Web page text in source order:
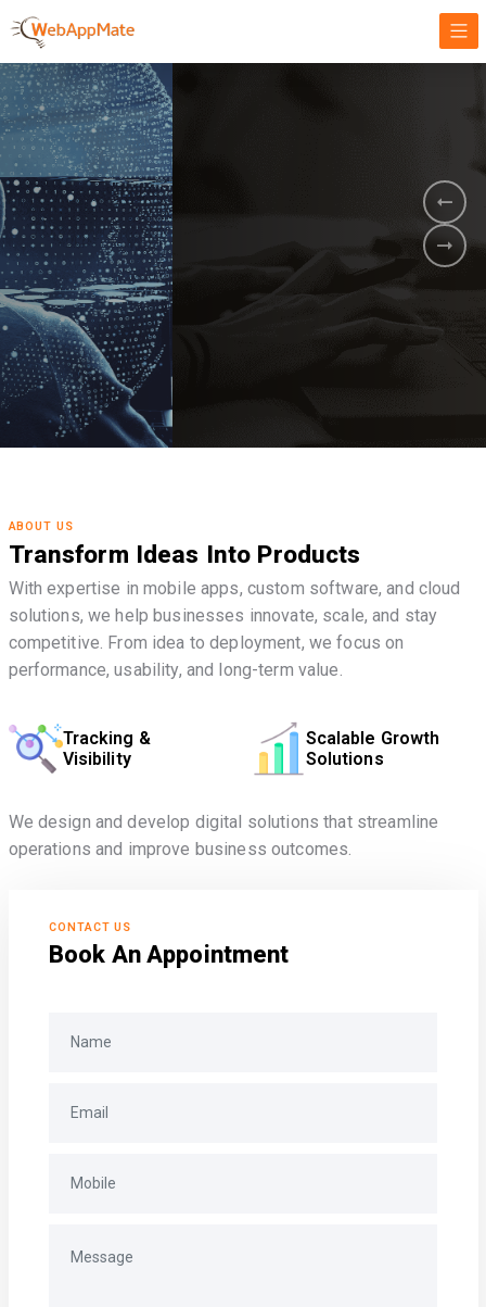
AMPLIFY YOUR ONLINE BUSINESS.
It's time to
Innovate Your
Business
GET STARTED NOW
ABOUT US
Transform Ideas Into Products
With expertise in mobile apps, custom software, and cloud
solutions, we help businesses innovate, scale, and stay
competitive. From idea to deployment, we focus on
performance, usability, and long-term value.
Tracking &
Visibility
Scalable Growth
Solutions
We design and develop digital solutions that streamline
operations and improve business outcomes.
CONTACT US
Book An Appointment